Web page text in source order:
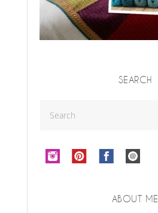
SEARCH
ABOUT ME